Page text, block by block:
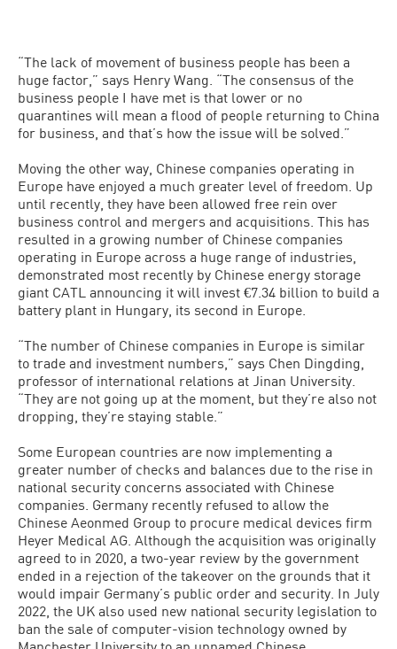
“The lack of movement of business people has been a
huge factor,” says Henry Wang. “The consensus of the
business people I have met is that lower or no
quarantines will mean a flood of people returning to China
for business, and that’s how the issue will be solved.”
Moving the other way, Chinese companies operating in
Europe have enjoyed a much greater level of freedom. Up
until recently, they have been allowed free rein over
business control and mergers and acquisitions. This has
resulted in a growing number of Chinese companies
operating in Europe across a huge range of industries,
demonstrated most recently by Chinese energy storage
giant CATL announcing it will invest €7.34 billion to build a
battery plant in Hungary, its second in Europe.
“The number of Chinese companies in Europe is similar
to trade and investment numbers,” says Chen Dingding,
professor of international relations at Jinan University.
“They are not going up at the moment, but they’re also not
dropping, they’re staying stable.”
Some European countries are now implementing a
greater number of checks and balances due to the rise in
national security concerns associated with Chinese
companies. Germany recently refused to allow the
Chinese Aeonmed Group to procure medical devices firm
Heyer Medical AG. Although the acquisition was originally
agreed to in 2020, a two-year review by the government
ended in a rejection of the takeover on the grounds that it
would impair Germany’s public order and security. In July
2022, the UK also used new national security legislation to
ban the sale of computer-vision technology owned by